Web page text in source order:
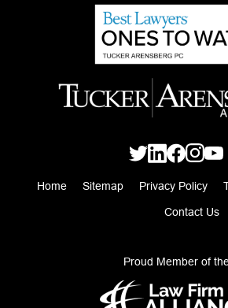
Home Sitemap Privacy Policy
Contact Us
Proud Member of